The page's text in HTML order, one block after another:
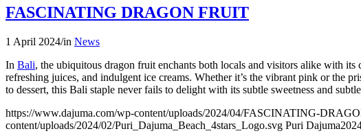
FASCINATING DRAGON FRUIT
1 April 2024/in News
In Bali, the ubiquitous dragon fruit enchants both locals and visitors alike with its
refreshing juices, and indulgent ice creams. Whether it’s the vibrant pink or the
to dessert, this Bali staple never fails to delight with its subtle sweetness and
https://www.dajuma.com/wp-content/uploads/2024/04/FASCINATING-
content/uploads/2024/02/Puri_Dajuma_Beach_4stars_Logo.svg Puri Dajuma